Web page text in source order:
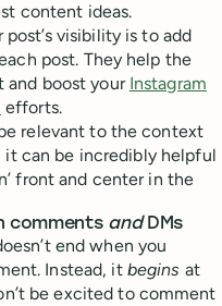
content ideas.
visibility is to add
post. They help the
and boost your Instagram
efforts.
relevant to the context
it can be incredibly helpful
front and center in the
comments andDMs
end when you
Instead, it begins at
be excited to comment